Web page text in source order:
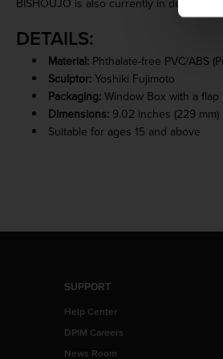
BISHOUJO is also currently in
DETAILS:
Material: Phthalate-free PVC/ABS
Sculptor: Yoshiki Fujimoto
Packaging: Window Box with a flap
Dimensions: 9.02 inches (229 mm)
Suitable for ages 15 and above
SUPPORT
Help Center
DPIM Careers
News Room